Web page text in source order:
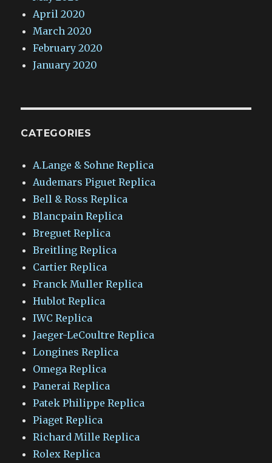
April 2020
March 2020
February 2020
January 2020
CATEGORIES
A.Lange & Sohne Replica
Audemars Piguet Replica
Bell & Ross Replica
Blancpain Replica
Breguet Replica
Breitling Replica
Cartier Replica
Franck Muller Replica
Hublot Replica
IWC Replica
Jaeger-LeCoultre Replica
Longines Replica
Omega Replica
Panerai Replica
Patek Philippe Replica
Piaget Replica
Richard Mille Replica
Rolex Replica